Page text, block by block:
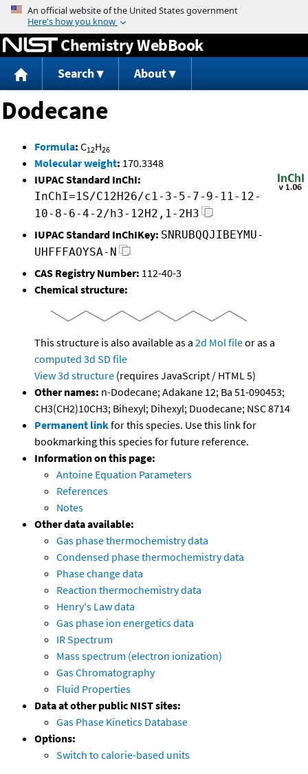
Jump to content
Chemistry WebBook
Search About
Dodecane
Formula: C12H26
Molecular weight: 170.3348
IUPAC Standard InChI:
InChI=1S/C12H26/c1-3-5-7-9-11-12-
10-8-6-4-2/h3-12H2,1-2H3
IUPAC Standard InChIKey: SNRUBQQJIBEYMU-
UHFFFAOYSA-N
CAS Registry Number: 112-40-3
Chemical structure:
This structure is also available as a 2d Mol fileor as a
computed 3d SD file
View 3d structure (requires JavaScript / HTML 5)
Other names: n-Dodecane; Adakane 12; Ba 51-090453;
CH3(CH2)10CH3; Bihexyl; Dihexyl; Duodecane; NSC 8714
Permanent linkfor this species. Use this link for
bookmarking this species for future reference.
Information on this page:
Antoine Equation Parameters
References
Notes
Other data available:
Gas phase thermochemistry data
Condensed phase thermochemistry data
Phase change data
Reaction thermochemistry data
Henry's Law data
Gas phase ion energetics data
IR Spectrum
Mass spectrum (electron ionization)
Gas Chromatography
Fluid Properties
Data at other public NIST sites:
Gas Phase Kinetics Database
Options:
Switch to calorie-based units